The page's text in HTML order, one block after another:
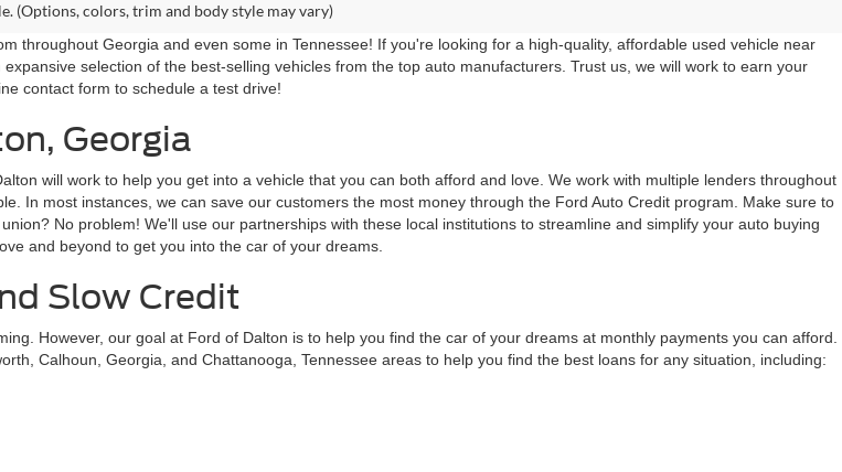
(Options, colors, trim and body style may vary)
throughout Georgia and even some in Tennessee! If you're looking for a high-quality, affordable used vehicle near
selection of the best-selling vehicles from the top auto manufacturers. Trust us, we will work to earn your
contact form to schedule a test drive!
Georgia
will work to help you get into a vehicle that you can both afford and love. We work with multiple lenders throughout
In most instances, we can save our customers the most money through the Ford Auto Credit program. Make sure to
No problem! We'll use our partnerships with these local institutions to streamline and simplify your auto buying
and beyond to get you into the car of your dreams.
Slow Credit
However, our goal at Ford of Dalton is to help you find the car of your dreams at monthly payments you can afford.
Calhoun, Georgia, and Chattanooga, Tennessee areas to help you find the best loans for any situation, including: